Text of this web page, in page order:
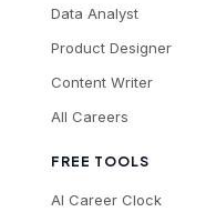
Data Analyst
Product Designer
Content Writer
All Careers
FREE TOOLS
AI Career Clock